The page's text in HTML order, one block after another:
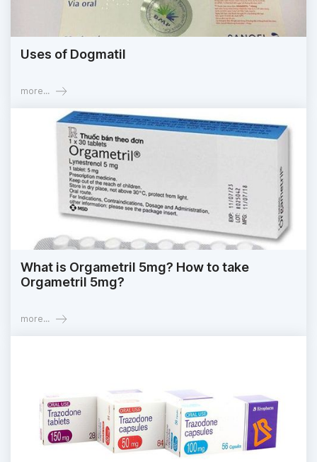
Uses of Dogmatil
more...
What is Orgametril 5mg? How to take
Orgametril 5mg?
more...